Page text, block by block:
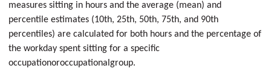
measures sitting in hours and the average (mean) and
percentile estimates (10th, 25th, 50th, 75th, and 90th
percentiles) are calculated for both hours and the percentage of
the workday spent sitting for a specific
occupationoroccupationalgroup.